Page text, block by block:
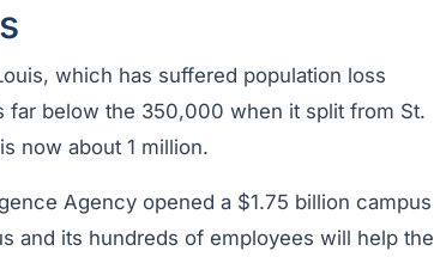
which has suffered population loss
far below the 350,000 when it split from St.
now about 1 million.
Agency opened a $1.75 billion campus
and its hundreds of employees will help the